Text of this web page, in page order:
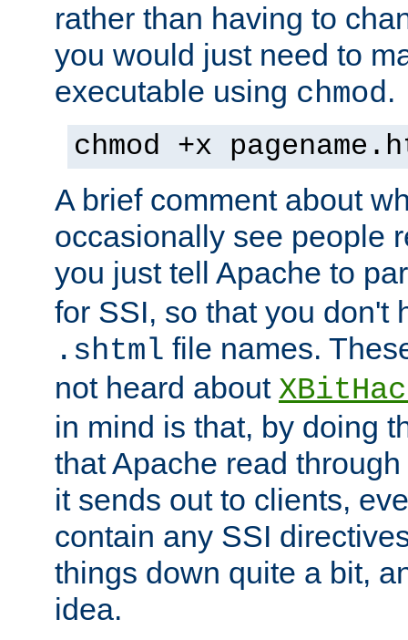
rather than having to
you would just need to
executable using chmod.
chmod +x
A brief comment about
occasionally see people
you just tell Apache to
for SSI, so that you don't
.shtml file names.
not heard about
in mind is that, by doing
that Apache read
it sends out to clients,
contain any SSI
things down quite a bit,
idea.